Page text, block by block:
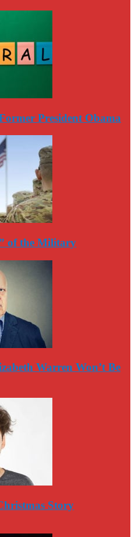
President Obama
of the Military
Warren Won’t Be
Story